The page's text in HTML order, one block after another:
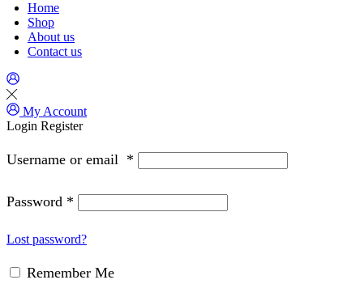
Home
Shop
About us
Contact us
My Account
Login Register
Username or email *
Password *
Lost password?
Remember Me